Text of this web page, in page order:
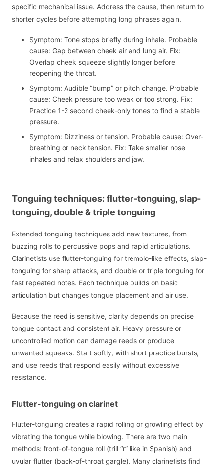
specific mechanical issue. Address the cause, then return to
shorter cycles before attempting long phrases again.
Symptom: Tone stops briefly during inhale. Probable
cause: Gap between cheek air and lung air. Fix:
Overlap cheek squeeze slightly longer before
reopening the throat.
Symptom: Audible “bump” or pitch change. Probable
cause: Cheek pressure too weak or too strong. Fix:
Practice 1-2 second cheek-only tones to find a stable
pressure.
Symptom: Dizziness or tension. Probable cause: Over-
breathing or neck tension. Fix: Take smaller nose
inhales and relax shoulders and jaw.
Tonguing techniques: flutter-tonguing, slap-
tonguing, double & triple tonguing
Extended tonguing techniques add new textures, from
buzzing rolls to percussive pops and rapid articulations.
Clarinetists use flutter-tonguing for tremolo-like effects, slap-
tonguing for sharp attacks, and double or triple tonguing for
fast repeated notes. Each technique builds on basic
articulation but changes tongue placement and air use.
Because the reed is sensitive, clarity depends on precise
tongue contact and consistent air. Heavy pressure or
uncontrolled motion can damage reeds or produce
unwanted squeaks. Start softly, with short practice bursts,
and use reeds that respond easily without excessive
resistance.
Flutter-tonguing on clarinet
Flutter-tonguing creates a rapid rolling or growling effect by
vibrating the tongue while blowing. There are two main
methods: front-of-tongue roll (trill “r” like in Spanish) and
uvular flutter (back-of-throat gargle). Many clarinetists find